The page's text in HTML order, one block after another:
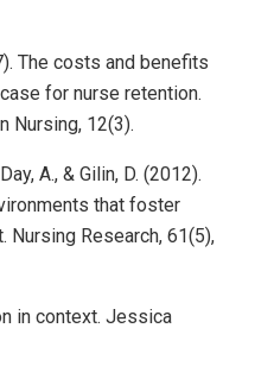
The costs and benefits
for nurse retention.
Nursing, 12(3).
A., & Gilin, D. (2012).
that foster
Nursing Research, 61(5),
in context. Jessica